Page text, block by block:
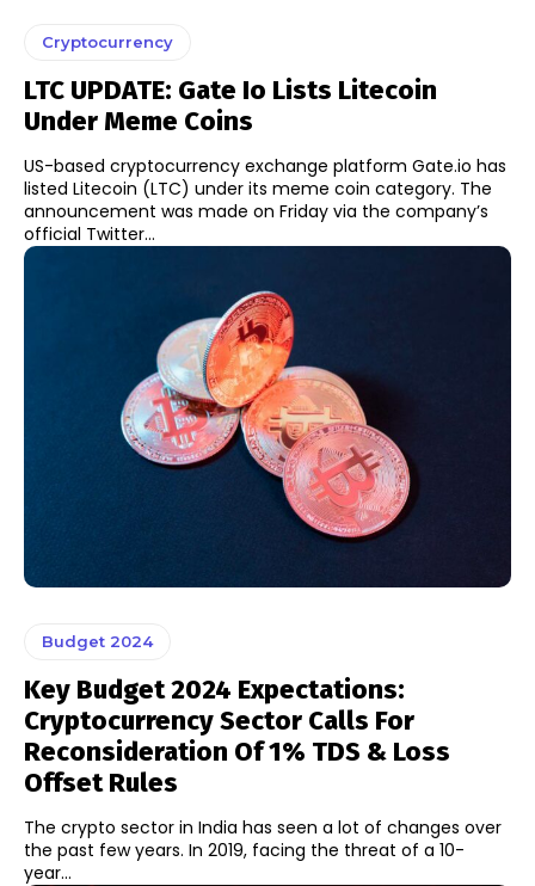
Cryptocurrency
LTC UPDATE: Gate Io Lists Litecoin
Under Meme Coins
US-based cryptocurrency exchange platform Gate.io has
listed Litecoin (LTC) under its meme coin category. The
announcement was made on Friday via the company’s
official Twitter...
Budget 2024
Key Budget 2024 Expectations:
Cryptocurrency Sector Calls For
Reconsideration Of 1% TDS & Loss
Offset Rules
The crypto sector in India has seen a lot of changes over
the past few years. In 2019, facing the threat of a 10-
year...